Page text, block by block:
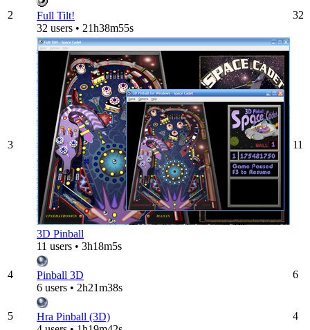
2
Full Tilt!
32 users • 21h38m55s
32
3
3D Pinball
11 users • 3h18m5s
11
4
Pinball 3D
6 users • 2h21m38s
6
5
Hra Pinball (3D)
4